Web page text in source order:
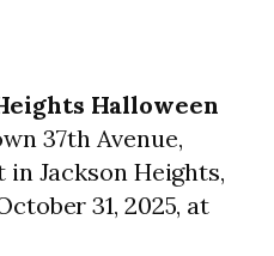
Halloween
37th Avenue,
Jackson Heights,
31, 2025, at